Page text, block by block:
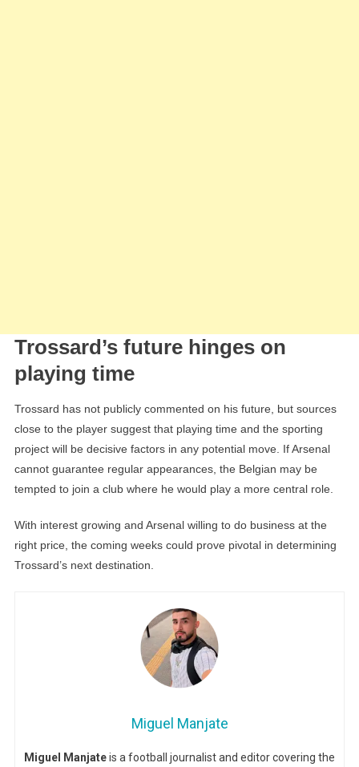
Trossard’s future hinges on
playing time
Trossard has not publicly commented on his future, but sources
close to the player suggest that playing time and the sporting
project will be decisive factors in any potential move. If Arsenal
cannot guarantee regular appearances, the Belgian may be
tempted to join a club where he would play a more central role.
With interest growing and Arsenal willing to do business at the
right price, the coming weeks could prove pivotal in determining
Trossard’s next destination.
Miguel Manjate
Miguel Manjateis a football journalist and editor covering the